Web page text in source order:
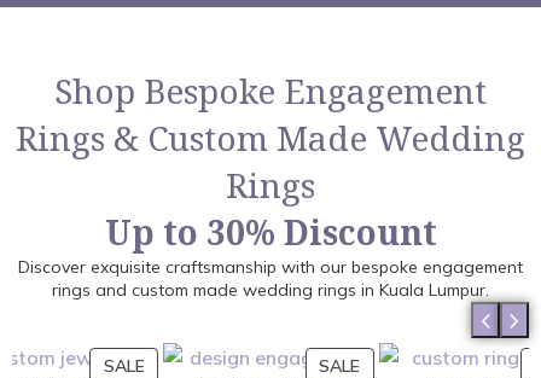
Shop Bespoke Engagement
Rings & Custom Made Wedding
Rings
Up to 30% Discount
Discover exquisite craftsmanship with our bespoke engagement
rings and custom made wedding rings in Kuala Lumpur.
SALE SALE